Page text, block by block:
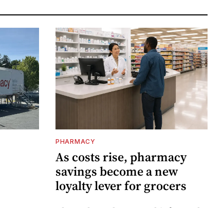
PHARMACY
As costs rise, pharmacy
savings become a new
loyalty lever for grocers